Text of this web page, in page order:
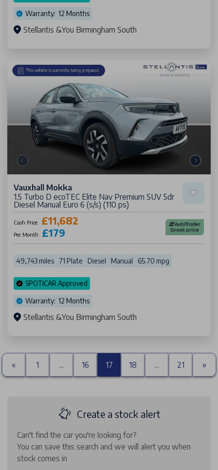
Warranty: 12 Months
Stellantis &You Birmingham South
Vauxhall Mokka
1.5 Turbo D ecoTEC Elite Nav Premium SUV 5dr
Diesel Manual Euro 6 (s/s) (110 ps)
Cash Price £11,682
Per Month £179
49,743 miles 71 Plate Diesel Manual 65.70 mpg
SPOTICAR Approved
Warranty: 12 Months
Stellantis &You Birmingham South
« 1 ... 16 17 18 ... 21 »
Create a stock alert
Can't find the car you're looking for?
You can save this search and we will alert you when
stock comes in